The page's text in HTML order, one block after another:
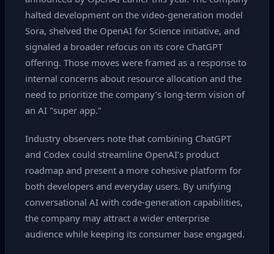
halted development on the video‑generation model
Sora, shelved the OpenAI for Science initiative, and
signaled a broader refocus on its core ChatGPT
offering. Those moves were framed as a response to
internal concerns about resource allocation and the
need to prioritize the company’s long‑term vision of
an AI "super app."
Industry observers note that combining ChatGPT
and Codex could streamline OpenAI’s product
roadmap and present a more cohesive platform for
both developers and everyday users. By unifying
conversational AI with code‑generation capabilities,
the company may attract a wider enterprise
audience while keeping its consumer base engaged.